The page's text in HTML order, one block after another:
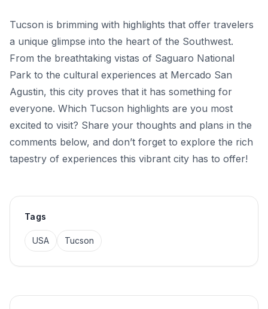
Tucson is brimming with highlights that offer travelers
a unique glimpse into the heart of the Southwest.
From the breathtaking vistas of Saguaro National
Park to the cultural experiences at Mercado San
Agustin, this city proves that it has something for
everyone. Which Tucson highlights are you most
excited to visit? Share your thoughts and plans in the
comments below, and don’t forget to explore the rich
tapestry of experiences this vibrant city has to offer!
Tags
USA Tucson